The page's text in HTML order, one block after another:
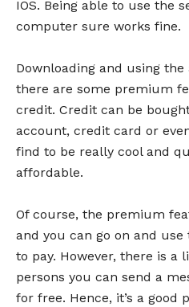
IOS. Being able to use the
computer sure works fine.
Downloading and using the
there are some premium
credit. Credit can be
account, credit card or
find to be really cool and
affordable.
Of course, the premium
and you can go on and
to pay. However, there is
persons you can send a
for free. Hence, it’s a